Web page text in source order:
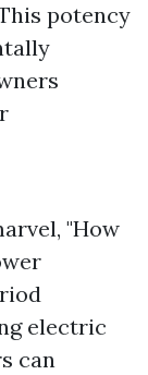
potency
"How
electric
can